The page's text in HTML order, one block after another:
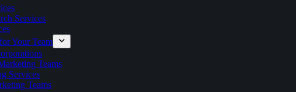
Services
Your Team
Teams
Services
Teams